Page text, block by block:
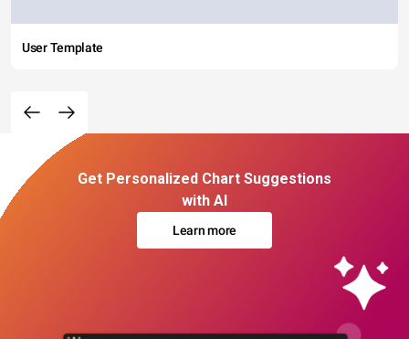
User Template
Get Personalized Chart Suggestions
with AI
Learn more